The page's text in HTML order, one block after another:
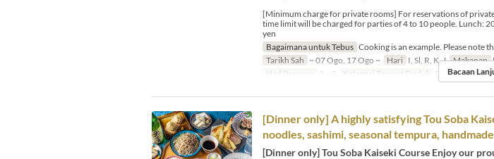
[Minimum charge for private rooms] For reservations of
time limit will be charged for parties of 4 to 10 people. Lunch:
yen
Bagaimana untuk Tebus Cooking is an example. Please note
Tarikh Sah ~ 07 Ogo, 17 Ogo ~ Hari I, Sl, R, K, J Makanan
Had Pesanan
2 ~ 8 Kategori Tempat Duduk Dining Table,
Bacaan
[Dinner only] A highly satisfying Tou Soba
noodles, sashimi, seasonal tempura,
[Dinner only] Tou Soba Kaiseki Course Enjoy our